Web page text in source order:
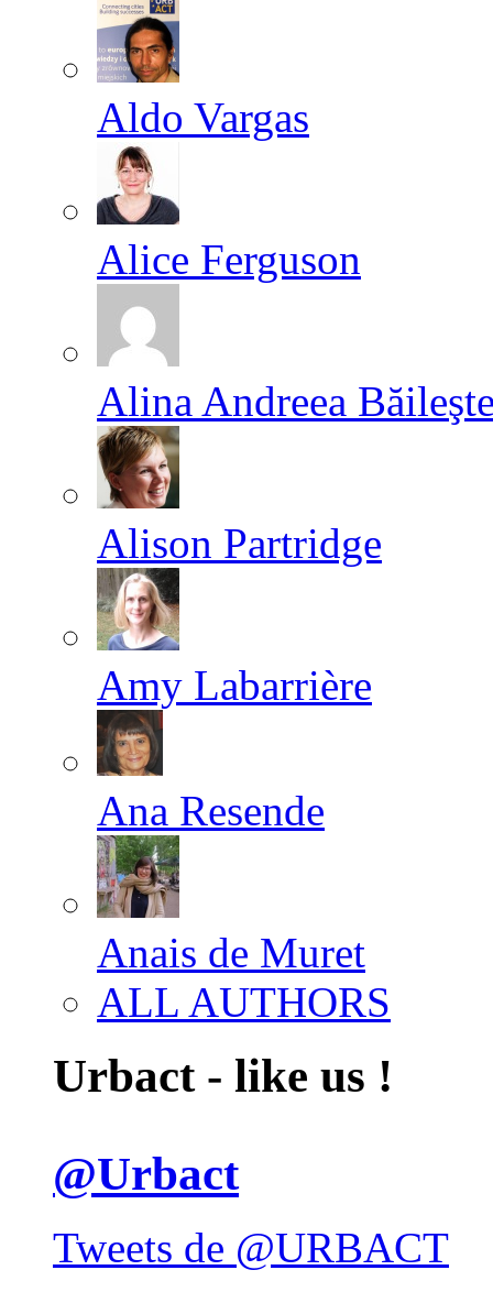
Aldo Vargas
Alice Ferguson
Alina Andreea
Alison Partridge
Amy Labarrière
Ana Resende
Anais de Muret
ALL AUTHORS
Urbact - like us !
@Urbact
Tweets de @URBACT